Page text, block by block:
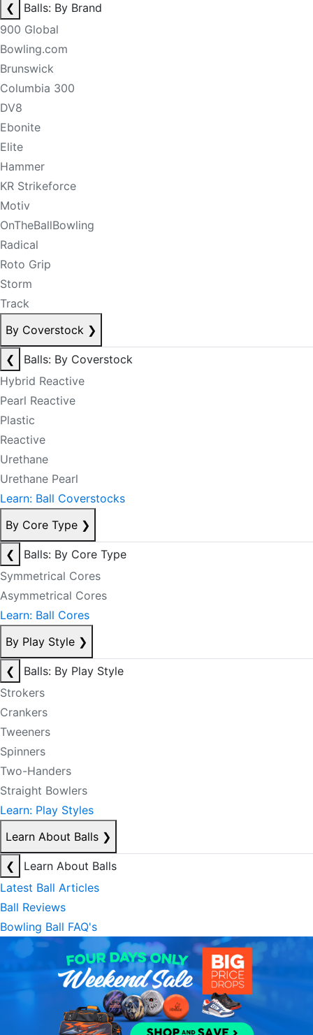
❮
Balls: By Brand
900 Global
Bowling.com
Brunswick
Columbia 300
DV8
Ebonite
Elite
Hammer
KR Strikeforce
Motiv
OnTheBallBowling
Radical
Roto Grip
Storm
Track
By Coverstock ❯
❮
Balls: By Coverstock
Hybrid Reactive
Pearl Reactive
Plastic
Reactive
Urethane
Urethane Pearl
Learn: Ball Coverstocks
By Core Type ❯
❮
Balls: By Core Type
Symmetrical Cores
Asymmetrical Cores
Learn: Ball Cores
By Play Style ❯
❮
Balls: By Play Style
Strokers
Crankers
Tweeners
Spinners
Two-Handers
Straight Bowlers
Learn: Play Styles
Learn About Balls ❯
❮
Learn About Balls
Latest Ball Articles
Ball Reviews
Bowling Ball FAQ's